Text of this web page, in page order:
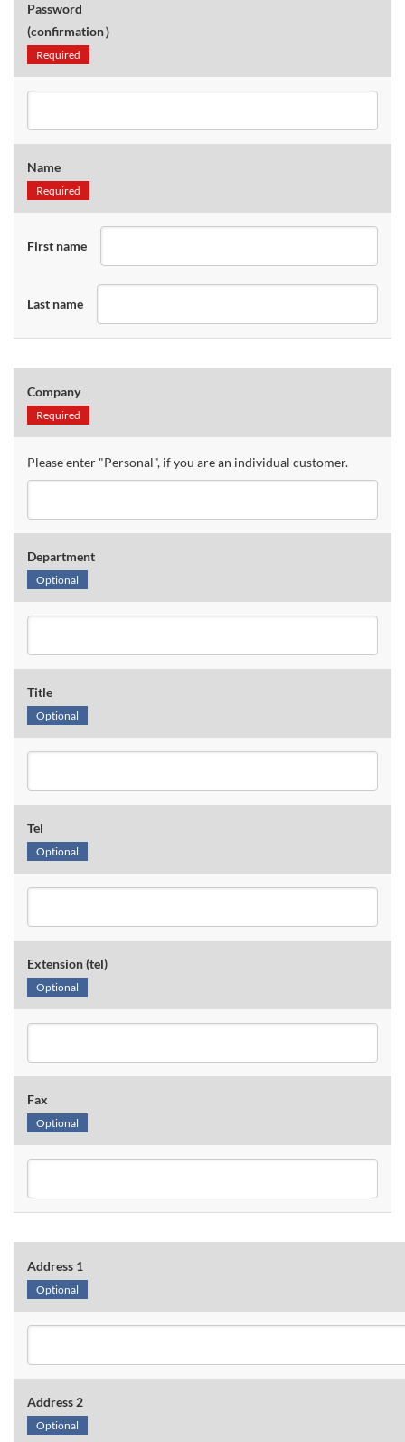
Password
(confirmation）
Required
Name
Required
First name
Last name
Company
Required
Please enter "Personal", if you are an individual customer.
Department
Optional
Title
Optional
Tel
Optional
Extension (tel)
Optional
Fax
Optional
Address 1
Optional
Address 2
Optional